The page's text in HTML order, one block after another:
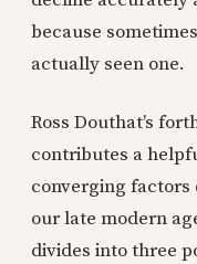
because
actually seen one.
Ross Douthat’s
contributes a
converging
our late modern
divides into three